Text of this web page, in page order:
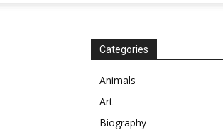
Categories
Animals
Art
Biography